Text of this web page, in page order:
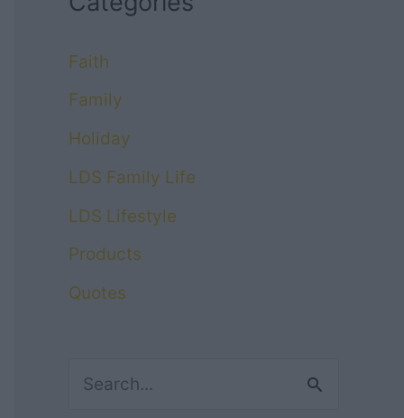
Faith
Family
Holiday
LDS Family Life
LDS Lifestyle
Products
Quotes